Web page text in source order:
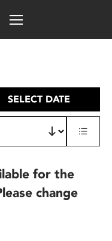
SELECT DATE
for the
change